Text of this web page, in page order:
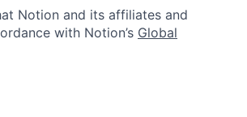
Notion and its affiliates and
with Notion’s Global